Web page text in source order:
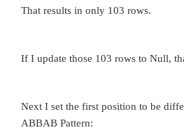
That results in only 103 rows.
If I update those 103 rows to Null,
Next I set the first position to be
ABBAB Pattern: